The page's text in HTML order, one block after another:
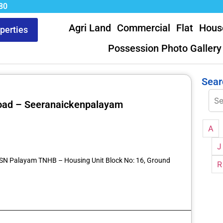
Agri Land Commercial Flat
Possession Photo Gallery
A
J
R
– Seeranaickenpalayam
Palayam TNHB – Housing Unit Block No: 16, Ground